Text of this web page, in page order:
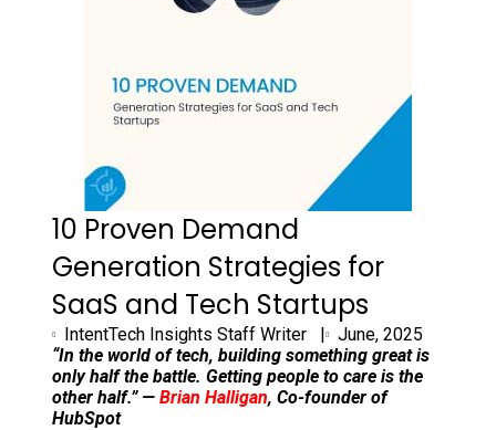
10 Proven Demand
Generation Strategies for
SaaS and Tech Startups
IntentTech Insights Staff Writer |
June, 2025
“In the world of tech, building something great is
only half the battle. Getting people to care is the
other half.” —Brian Halligan, Co-founder of
HubSpot